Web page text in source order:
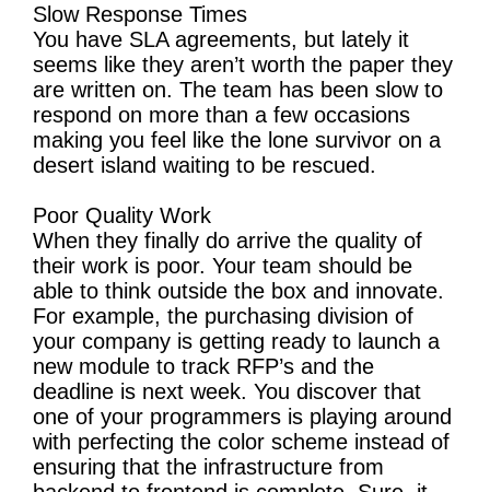
Slow Response Times
You have SLA agreements, but lately it
seems like they aren’t worth the paper they
are written on. The team has been slow to
respond on more than a few occasions
making you feel like the lone survivor on a
desert island waiting to be rescued.
Poor Quality Work
When they finally do arrive the quality of
their work is poor. Your team should be
able to think outside the box and innovate.
For example, the purchasing division of
your company is getting ready to launch a
new module to track RFP’s and the
deadline is next week. You discover that
one of your programmers is playing around
with perfecting the color scheme instead of
ensuring that the infrastructure from